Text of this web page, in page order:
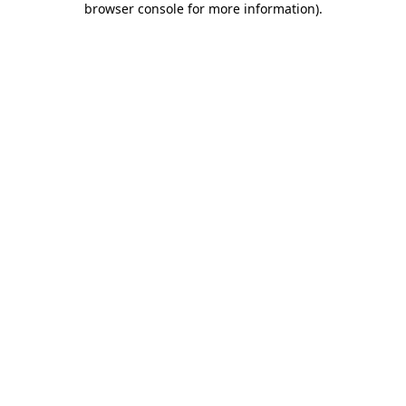
browser console for more information).